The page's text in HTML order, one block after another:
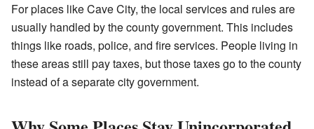
For places like Cave City, the local services and rules are
usually handled by the county government. This includes
things like roads, police, and fire services. People living in
these areas still pay taxes, but those taxes go to the county
instead of a separate city government.